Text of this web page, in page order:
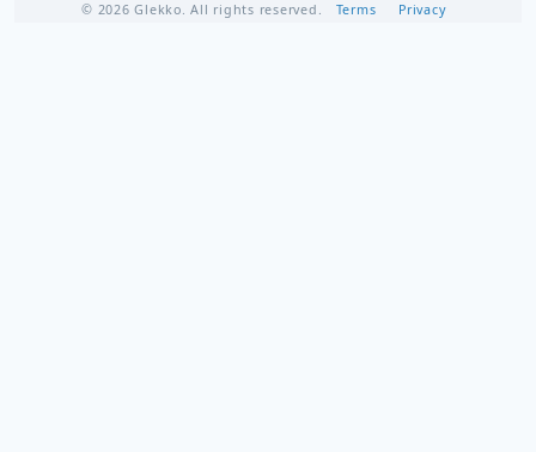
© 2026 Glekko. All rights reserved. Terms Privacy